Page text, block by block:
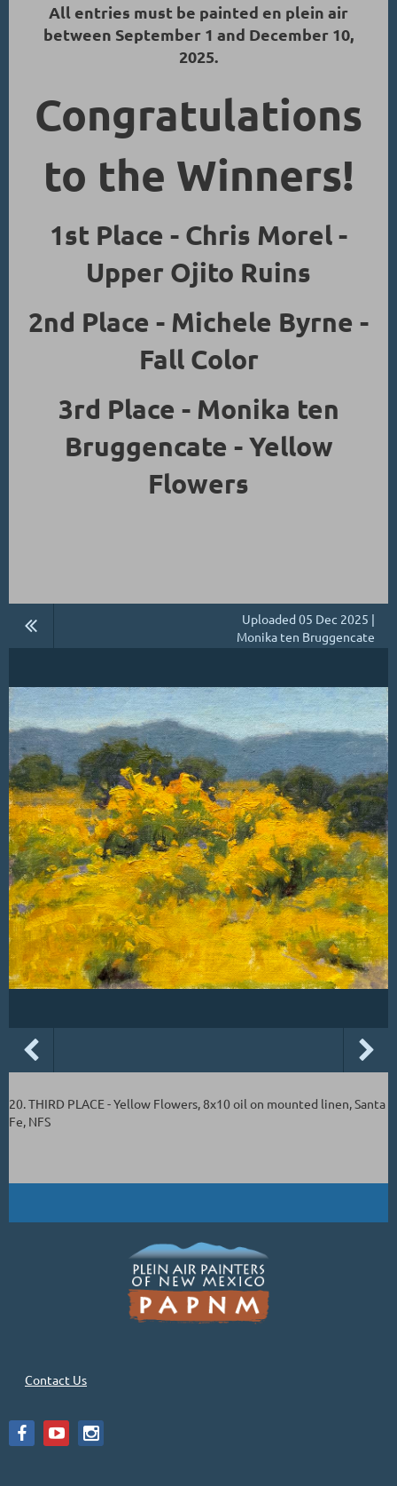
All entries must be painted en plein air
between September 1 and December 10,
2025.
Congratulations
to the Winners!
1st Place - Chris Morel -
Upper Ojito Ruins
2nd Place - Michele Byrne -
Fall Color
3rd Place - Monika ten
Bruggencate - Yellow
Flowers
Uploaded 05 Dec 2025 |
Monika ten Bruggencate
20. THIRD PLACE - Yellow Flowers, 8x10 oil on mounted linen, Santa
Fe, NFS
Contact Us